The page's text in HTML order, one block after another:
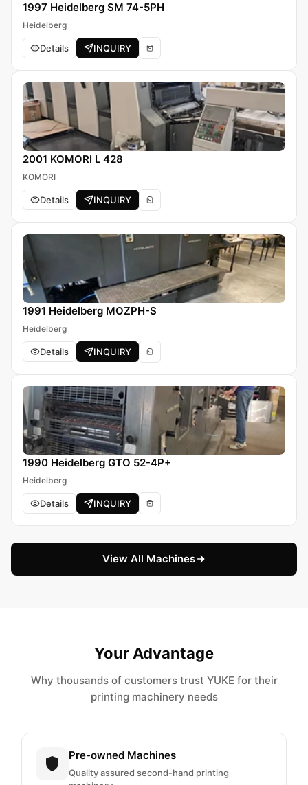
1997 Heidelberg SM 74-5PH
Heidelberg
Details INQUIRY
2001 KOMORI L 428
KOMORI
Details INQUIRY
1991 Heidelberg MOZPH-S
Heidelberg
Details INQUIRY
1990 Heidelberg GTO 52-4P+
Heidelberg
Details INQUIRY
View All Machines
Your Advantage
Why thousands of customers trust YUKE for their
printing machinery needs
Pre-owned Machines
Quality assured second-hand printing